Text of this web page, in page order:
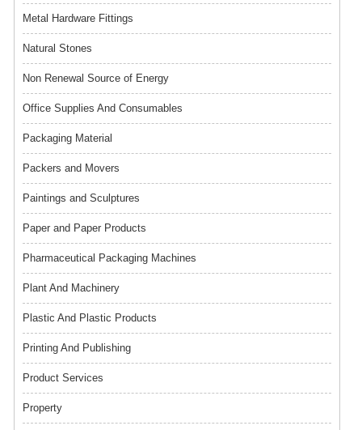
Metal Hardware Fittings
Natural Stones
Non Renewal Source of Energy
Office Supplies And Consumables
Packaging Material
Packers and Movers
Paintings and Sculptures
Paper and Paper Products
Pharmaceutical Packaging Machines
Plant And Machinery
Plastic And Plastic Products
Printing And Publishing
Product Services
Property